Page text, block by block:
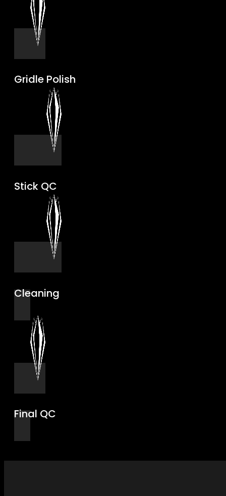
Gridle Polish
Stick QC
Cleaning
Final QC